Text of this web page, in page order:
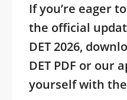
If you’re eager
the official
DET 2026,
DET PDF or our
yourself with